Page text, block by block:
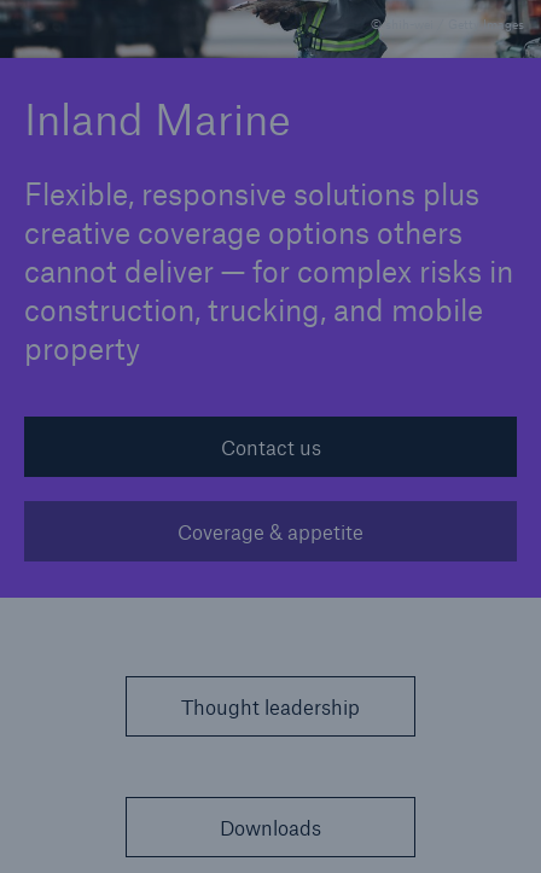
© shih-wei / Getty Images
Inland Marine
Flexible, responsive solutions plus
creative coverage options others
cannot deliver — for complex risks in
construction, trucking, and mobile
property
Contact us
Coverage & appetite
Thought leadership
Downloads
Solutions
Binding Authorities
Solutions
Casualty insurance